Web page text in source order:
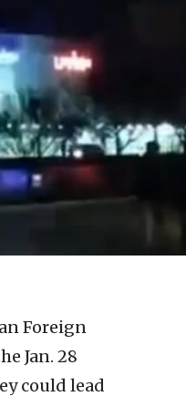
Foreign
Jan. 28
could lead